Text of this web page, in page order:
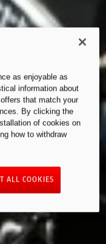
as enjoyable as
information about
that match your
By clicking the
of cookies on
how to withdraw
ALL COOKIES